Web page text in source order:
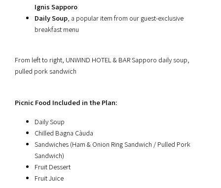
Ignis Sapporo
Daily Soup , a popular item from our guest-exclusive
breakfast menu
From left to right, UNWIND HOTEL & BAR Sapporo daily soup,
pulled pork sandwich
Picnic Food Included in the Plan:
Daily Soup
Chilled Bagna Càuda
Sandwiches (Ham & Onion Ring Sandwich / Pulled Pork
Sandwich)
Fruit Dessert
Fruit Juice